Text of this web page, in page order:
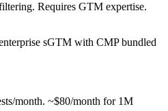
Requires GTM expertise.
sGTM with CMP bundled
month. ~$80/month for 1M